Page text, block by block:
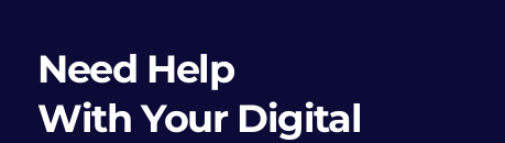
Need Help
With Your Digital